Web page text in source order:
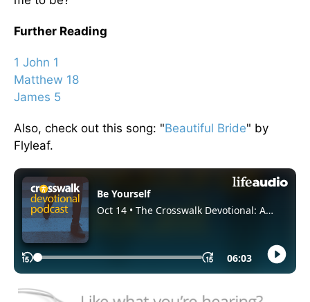
Further Reading
1 John 1
Matthew 18
James 5
Also, check out this song: "Beautiful Bride" by
Flyleaf.